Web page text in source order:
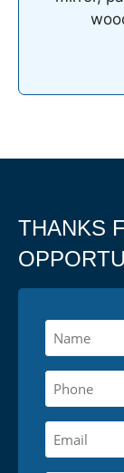
THANKS